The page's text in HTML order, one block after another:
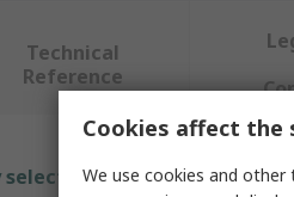
Technical
Reference
selecting one or more
Cookies affect the
We use cookies and